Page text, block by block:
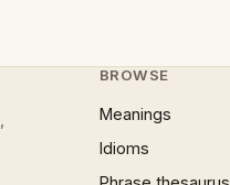
BROWSE
Meanings
Idioms